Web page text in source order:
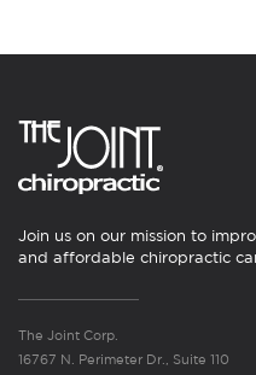
Join us on our mission to
and affordable chiropractic
The Joint Corp.
16767 N. Perimeter Dr., Suite 110